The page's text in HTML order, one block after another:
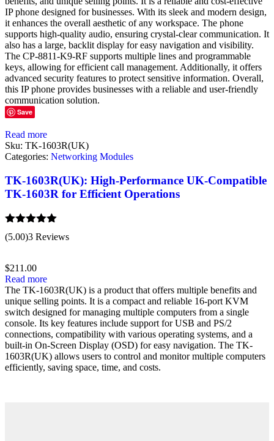
IP phone designed for businesses. With its sleek and modern design,
it enhances the overall aesthetic of any workspace. The phone
supports high-quality audio, ensuring crystal-clear communication. It
also has a large, backlit display for easy navigation and visibility.
The CP-8811-K9-RF supports multiple lines and programmable
keys, allowing for efficient call management. Additionally, it offers
advanced security features to protect sensitive information. Overall,
this IP phone provides businesses with a reliable and user-friendly
communication solution.
Save
Read more
Sku: TK-1603R(UK)
Categories: Networking Modules
TK-1603R(UK): High-Performance UK-Compatible
TK-1603R for Efficient Operations
Rated 5.00
out of 5
(5.00)3 Reviews
$211.00
Read more
The TK-1603R(UK) is a product that offers multiple benefits and
unique selling points. It is a compact and reliable 16-port KVM
switch designed for managing multiple computers from a single
console. Its key features include support for USB and PS/2
connections, compatibility with various operating systems, and a
built-in On-Screen Display (OSD) for easy navigation. The TK-
1603R(UK) allows users to control and monitor multiple computers
efficiently, saving space, time, and costs.